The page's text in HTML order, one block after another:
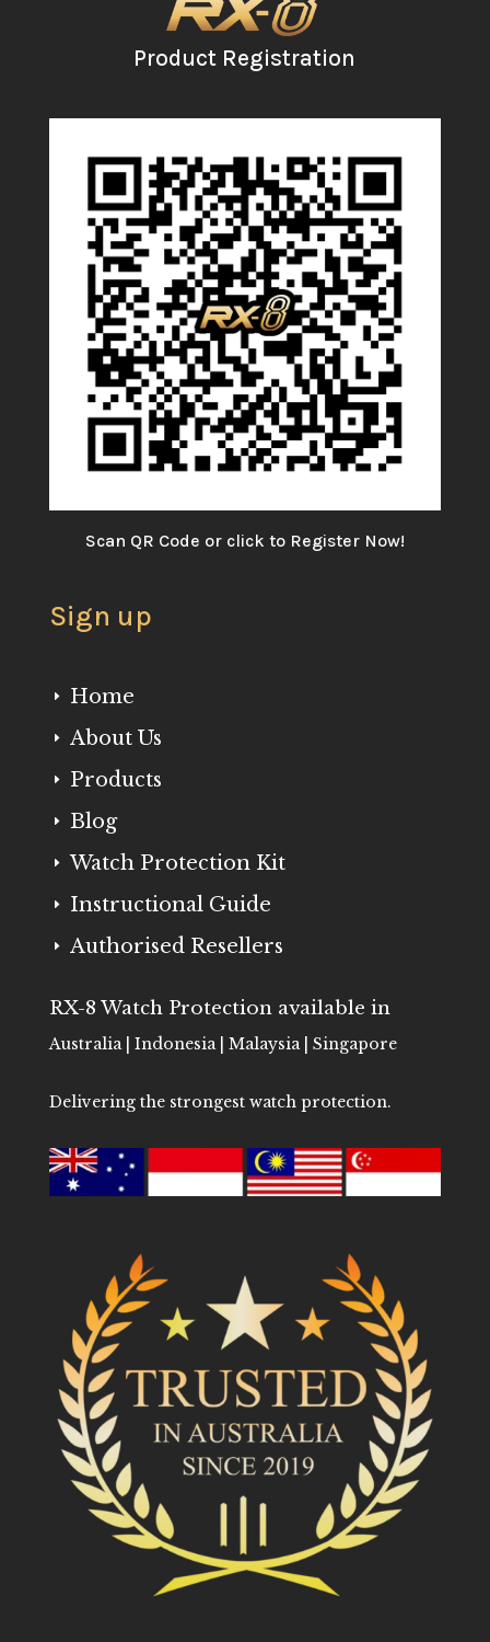
Product Registration
Scan QR Code or click to Register Now!
Sign up
E Home
E About Us
E Products
E Blog
E Watch Protection Kit
E Instructional Guide
E Authorised Resellers
RX-8 Watch Protection available in
Australia | Indonesia | Malaysia | Singapore
Delivering the strongest watch protection.